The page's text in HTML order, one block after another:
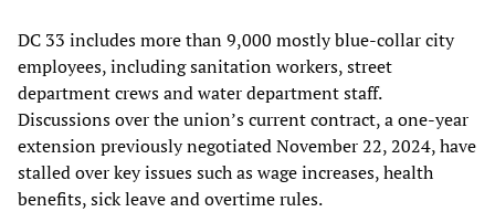
DC 33 includes more than 9,000 mostly blue-collar city
employees, including sanitation workers, street
department crews and water department staff.
Discussions over the union’s current contract, a one-year
extension previously negotiated November 22, 2024, have
stalled over key issues such as wage increases, health
benefits, sick leave and overtime rules.